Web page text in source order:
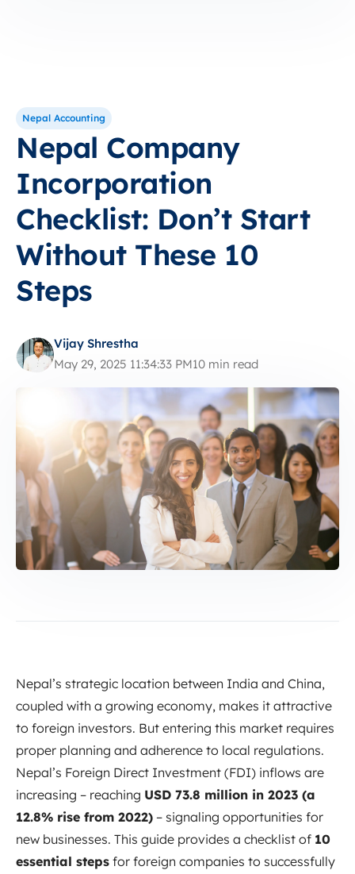
Nepal Accounting
Nepal Company
Incorporation
Checklist: Don’t Start
Without These 10
Steps
Vijay Shrestha
May 29, 2025 11:34:33 PM10 min read
Nepal’s strategic location between India and China,
coupled with a growing economy, makes it attractive
to foreign investors. But entering this market requires
proper planning and adherence to local regulations.
Nepal’s Foreign Direct Investment (FDI) inflows are
increasing – reaching USD 73.8 million in 2023 (a
12.8% rise from 2022) – signaling opportunities for
new businesses. This guide provides a checklist of 10
essential steps for foreign companies to successfully